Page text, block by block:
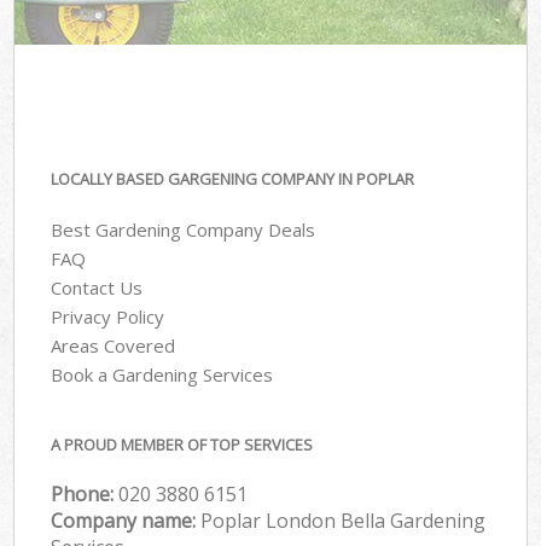
LOCALLY BASED GARGENING COMPANY IN POPLAR
Best Gardening Company Deals
FAQ
Contact Us
Privacy Policy
Areas Covered
Book a Gardening Services
A PROUD MEMBER OF TOP SERVICES
Phone:‎020 3880 6151
Company name: Poplar London Bella Gardening